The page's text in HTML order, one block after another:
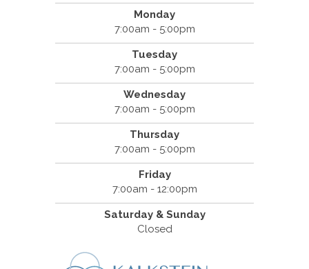
Monday
7:00am - 5:00pm
Tuesday
7:00am - 5:00pm
Wednesday
7:00am - 5:00pm
Thursday
7:00am - 5:00pm
Friday
7:00am - 12:00pm
Saturday & Sunday
Closed